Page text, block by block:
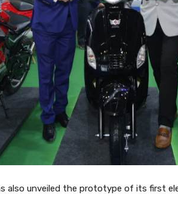
also unveiled the prototype of its first